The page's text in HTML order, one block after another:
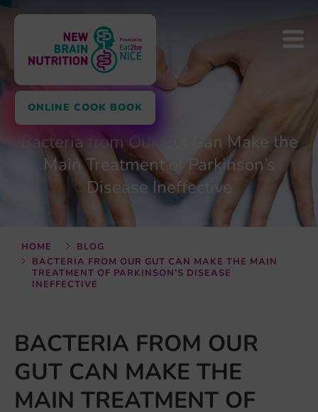
ONLINE COOK BOOK
Bacteria from Our Gut Can Make the
Main Treatment of Parkinson’s
Disease Ineffective
HOME
BLOG
BACTERIA FROM OUR GUT CAN MAKE THE MAIN
TREATMENT OF PARKINSON’S DISEASE
INEFFECTIVE
BACTERIA FROM OUR
GUT CAN MAKE THE
MAIN TREATMENT OF